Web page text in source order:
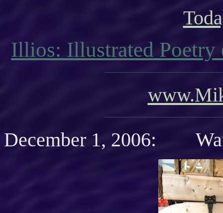
Illios: Illustrated
December 1, 2006: